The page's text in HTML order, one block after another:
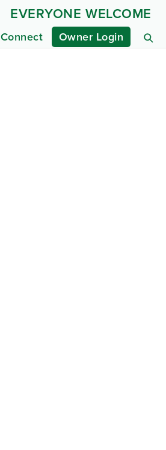
Connect Owner Login
EVERYONE WELCOME